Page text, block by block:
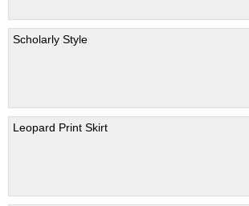
Scholarly Style
Leopard Print Skirt